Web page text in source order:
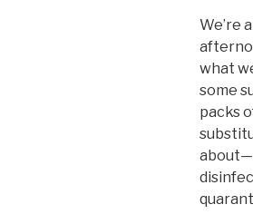
We’re
what
some
packs